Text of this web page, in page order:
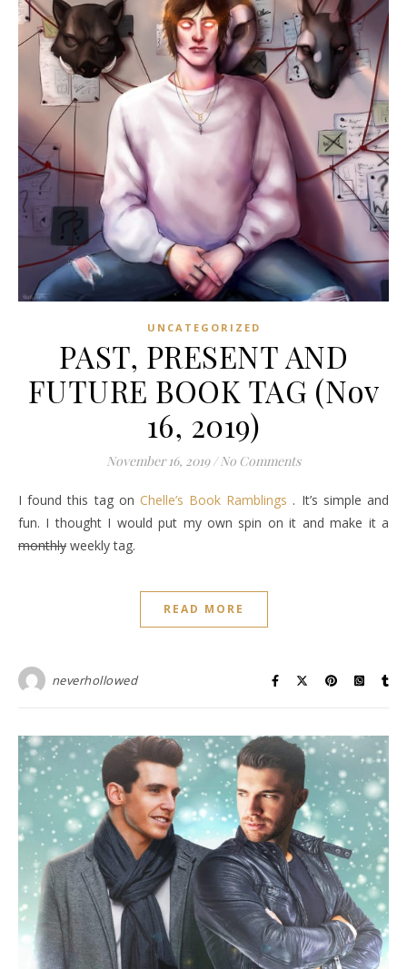
UNCATEGORIZED
PAST, PRESENT AND
FUTURE BOOK TAG (Nov
16, 2019)
November 16, 2019 / No Comments
I found this tag on Chelle’s Book Ramblings . It’s simple and
fun. I thought I would put my own spin on it and make it a
monthly weekly tag.
READ MORE
neverhollowed